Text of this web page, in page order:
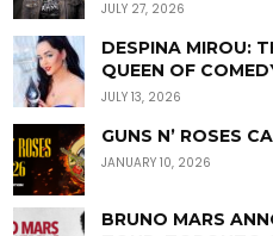
JULY 27, 2026
DESPINA MIROU:
QUEEN OF
JULY 13, 2026
GUNS N’ ROSES
JANUARY 10, 2026
BRUNO MARS